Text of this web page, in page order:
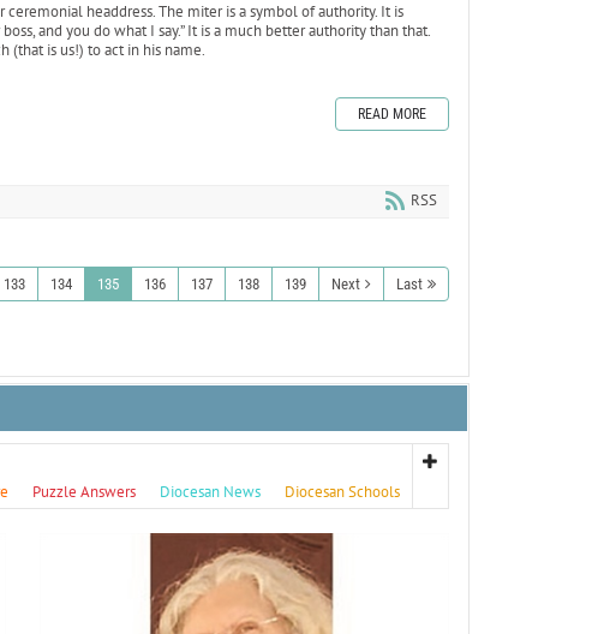
headdress. The miter is a symbol of authority. It is
and you do what I say.” It is a much better authority than that.
(that is us!) to act in his name.
READ MORE
RSS
133 134 135 136 137 138 139 Next Last
Puzzle Answers Diocesan News Diocesan Schools